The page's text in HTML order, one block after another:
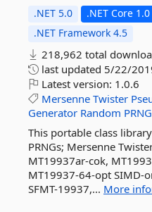
.NET 5.0 .NET Core 1.0
.NET Framework 4.5
218,962 total
last updated 5/22/
Latest version: 1.0.6
Mersenne Twister
Generator Random PRNG
This portable class
PRNGs; Mersenne
MT19937ar-cok,
MT19937-64-opt SIMD-
SFMT-19937,... More